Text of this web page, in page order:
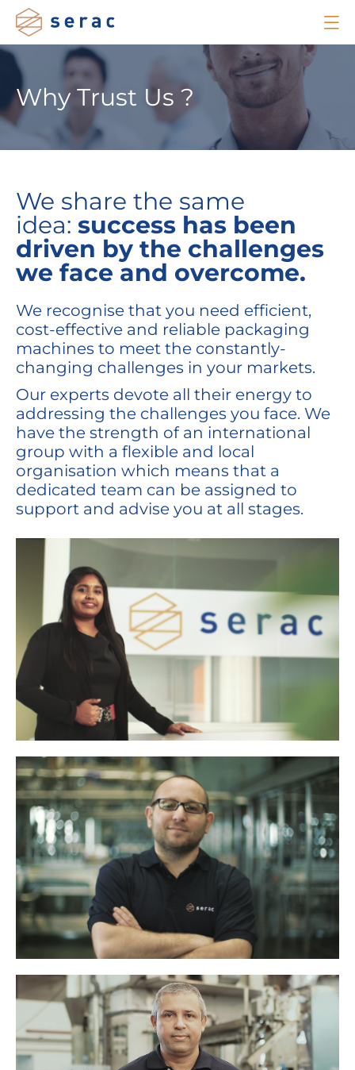
Why Trust Us ?
We share the same
idea: success has been
driven by the challenges
we face and overcome.
We recognise that you need efficient,
cost-effective and reliable packaging
machines to meet the constantly-
changing challenges in your markets.
Our experts devote all their energy to
addressing the challenges you face. We
have the strength of an international
group with a flexible and local
organisation which means that a
dedicated team can be assigned to
support and advise you at all stages.